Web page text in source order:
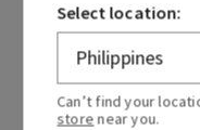
Fragrance
What it smells like:
masquerade.
Select location:
Can’t find your
store near you.